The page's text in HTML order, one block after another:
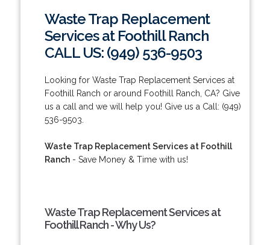
Waste Trap Replacement
Services at Foothill Ranch
CALL US: (949) 536-9503
Looking for Waste Trap Replacement Services at
Foothill Ranch or around Foothill Ranch, CA? Give
us a call and we will help you! Give us a Call: (949)
536-9503.
Waste Trap Replacement Services at Foothill
Ranch- Save Money & Time with us!
Waste Trap Replacement Services at
Foothill Ranch - Why Us?